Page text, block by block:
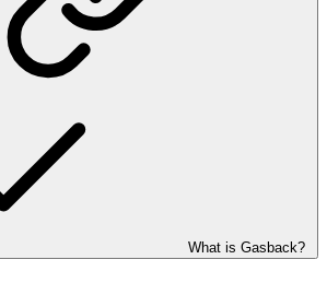
What is Gasback?